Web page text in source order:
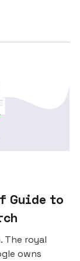
Guide to
The royal
owns